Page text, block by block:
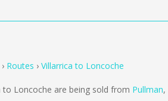
Routes Villarrica to Loncoche
to Loncoche are being sold from Pullman,